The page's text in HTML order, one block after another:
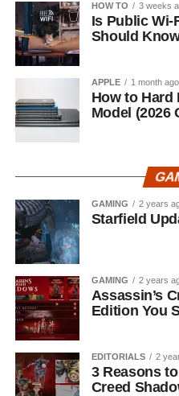
HOW TO 3 weeks
Is Public Wi-
Should
APPLE 1 month ago
How to Hard
Model (2026
GAMING 2 years
Starfield
GAMING 2 years
Assassin’s
Edition You
EDITORIALS 2
3 Reasons
Creed